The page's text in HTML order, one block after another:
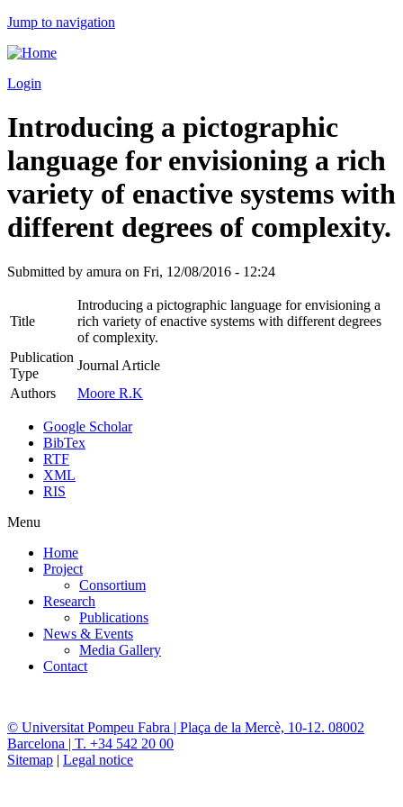
Jump to navigation
Login
Introducing a pictographic
language for envisioning a rich
variety of enactive systems with
different degrees of complexity.
Submitted by amura on Fri, 12/08/2016 - 12:24
Title
Introducing a pictographic language for envisioning a
rich variety of enactive systems with different degrees
of complexity.
Publication
Type
Journal Article
Authors
Moore R.K
Google Scholar
BibTex
RTF
XML
RIS
Menu
Home
Project
Consortium
Research
Publications
News & Events
Media Gallery
Contact
© Universitat Pompeu Fabra | Plaça de la Mercè, 10-12. 08002
Barcelona | T. +34 542 20 00
Sitemap | Legal notice